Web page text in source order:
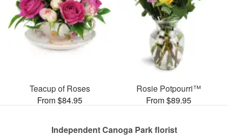
Teacup of Roses
From $84.95
Rosie Potpourri™
From $89.95
Independent Canoga Park florist